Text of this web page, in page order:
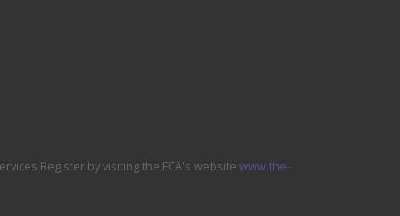
Register by visiting the FCA's website www.the-